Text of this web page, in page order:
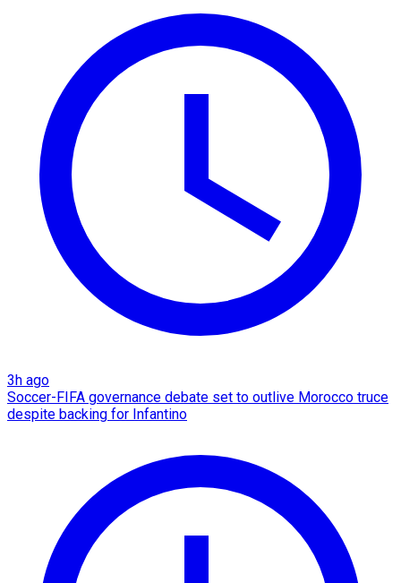
3h ago
Soccer-FIFA governance debate set to outlive Morocco truce
despite backing for Infantino